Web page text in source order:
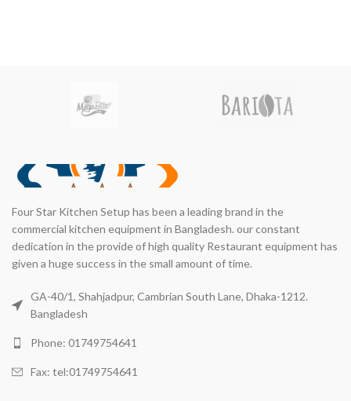
Four Star Kitchen Setup has been a leading brand in the
commercial kitchen equipment in Bangladesh. our constant
dedication in the provide of high quality Restaurant equipment has
given a huge success in the small amount of time.
GA-40/1, Shahjadpur, Cambrian South Lane, Dhaka-1212.
Bangladesh
Phone: 01749754641
Fax: tel:01749754641